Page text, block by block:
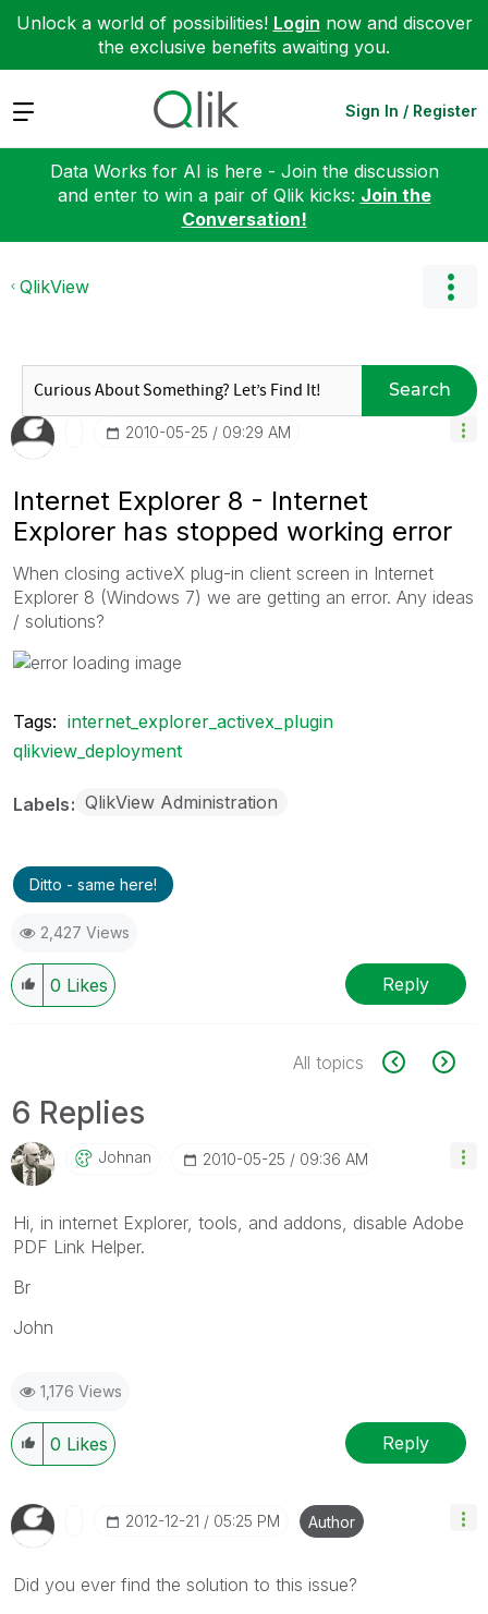
Unlock a world of possibilities! Login now and discover
the exclusive benefits awaiting you.
Expand Sign In / Register
Data Works for AI is here - Join the discussion
and enter to win a pair of Qlik kicks: Join the
Conversation!
QlikView
Search
‎2010-05-25 09:29 AM
Internet Explorer 8 - Internet
Explorer has stopped working error
When closing activeX plug-in client screen in Internet
Explorer 8 (Windows 7) we are getting an error. Any ideas
/ solutions?
Tags: internet_explorer_activex_plugin
qlikview_deployment
Labels QlikView Administration
Ditto - same here!
2,427 Views
0 Likes Reply
All topics
6 Replies
Johnan ‎2010-05-25 09:36 AM
Hi, in internet Explorer, tools, and addons, disable Adobe
PDF Link Helper.
Br
John
1,176 Views
0 Likes Reply
‎2012-12-21 05:25 PM Author
Did you ever find the solution to this issue?